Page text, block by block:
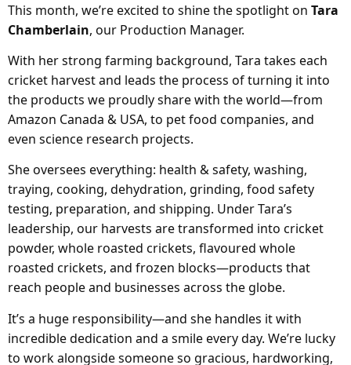
This month, we’re excited to shine the spotlight on Tara
Chamberlain, our Production Manager.
With her strong farming background, Tara takes each
cricket harvest and leads the process of turning it into
the products we proudly share with the world—from
Amazon Canada & USA, to pet food companies, and
even science research projects.
She oversees everything: health & safety, washing,
traying, cooking, dehydration, grinding, food safety
testing, preparation, and shipping. Under Tara’s
leadership, our harvests are transformed into cricket
powder, whole roasted crickets, flavoured whole
roasted crickets, and frozen blocks—products that
reach people and businesses across the globe.
It’s a huge responsibility—and she handles it with
incredible dedication and a smile every day. We’re lucky
to work alongside someone so gracious, hardworking,